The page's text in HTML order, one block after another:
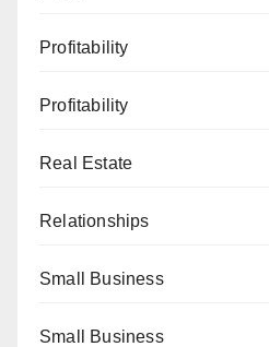
Profitability
Profitability
Real Estate
Relationships
Small Business
Small Business